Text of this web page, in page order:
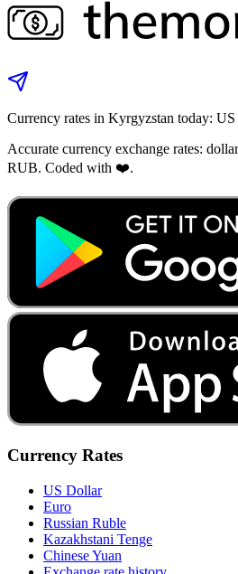
Currency rates in Kyrgyzstan today:
Accurate currency exchange rates:
RUB. Coded with ❤️.
Currency Rates
US Dollar
Euro
Russian Ruble
Kazakhstani Tenge
Chinese Yuan